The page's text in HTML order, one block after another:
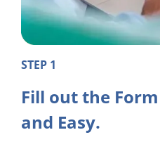
STEP 1
Fill out the
and Easy.